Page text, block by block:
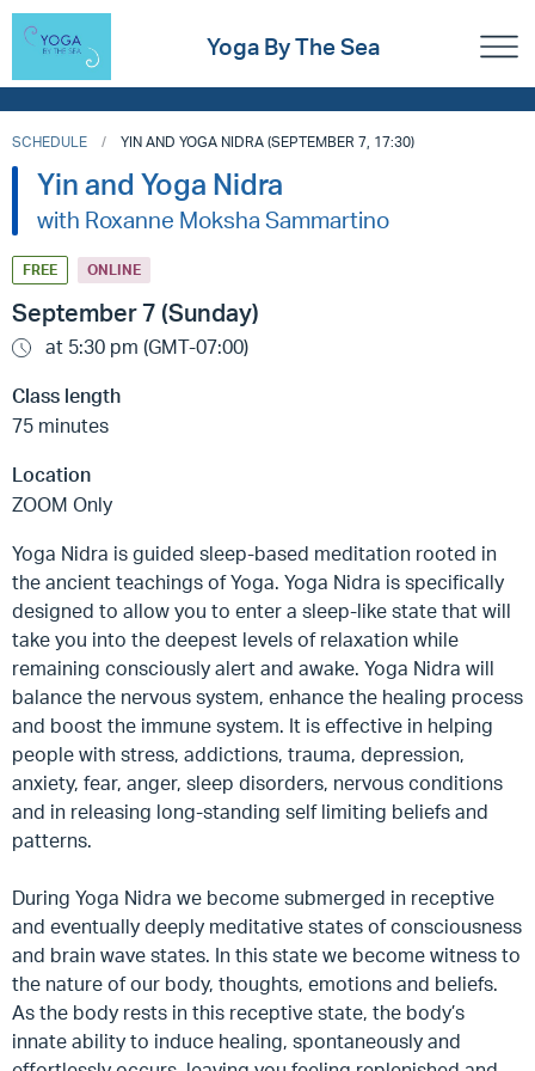
Yoga By The Sea
SCHEDULE YIN AND YOGA NIDRA (SEPTEMBER 7, 17:30)
Yin and Yoga Nidra
with Roxanne Moksha Sammartino
FREE ONLINE
September 7 (Sunday)
at 5:30 pm (GMT-07:00)
Class length
75 minutes
Location
ZOOM Only
Yoga Nidra is guided sleep-based meditation rooted in
the ancient teachings of Yoga. Yoga Nidra is specifically
designed to allow you to enter a sleep-like state that will
take you into the deepest levels of relaxation while
remaining consciously alert and awake. Yoga Nidra will
balance the nervous system, enhance the healing process
and boost the immune system. It is effective in helping
people with stress, addictions, trauma, depression,
anxiety, fear, anger, sleep disorders, nervous conditions
and in releasing long-standing self limiting beliefs and
patterns.
During Yoga Nidra we become submerged in receptive
and eventually deeply meditative states of consciousness
and brain wave states. In this state we become witness to
the nature of our body, thoughts, emotions and beliefs.
As the body rests in this receptive state, the body’s
innate ability to induce healing, spontaneously and